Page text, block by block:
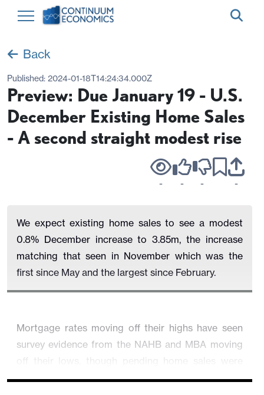
Back
Published: 2024-01-18T14:24:34.000Z
Preview: Due January 19 - U.S.
December Existing Home Sales
- A second straight modest rise
- - - -
We expect existing home sales to see a modest
0.8% December increase to 3.85m, the increase
matching that seen in November which was the
first since May and the largest since February.
Mortgage rates moving off their highs have seen
survey evidence from the NAHB and MBA moving
off their lows, though pending home sales were
unchanged inn November, suggesting existing